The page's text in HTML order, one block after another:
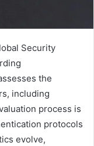
Security
the
including
process is
protocols
evolve,